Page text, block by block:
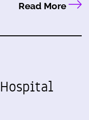
Read More